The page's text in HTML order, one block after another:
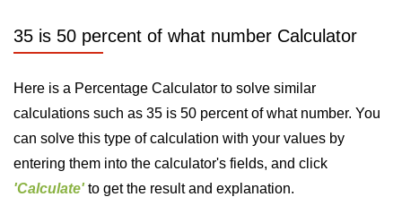
35 is 50 percent of what number Calculator
Here is a Percentage Calculator to solve similar
calculations such as 35 is 50 percent of what number. You
can solve this type of calculation with your values by
entering them into the calculator's fields, and click
'Calculate' to get the result and explanation.